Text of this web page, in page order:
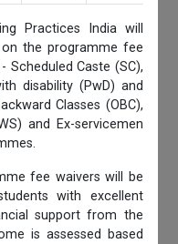
Practices India will
on the programme fee
Scheduled Caste (SC),
disability (PwD) and
Classes (OBC),
and Ex-servicemen
fee waivers will be
with excellent
support from the
is assessed based